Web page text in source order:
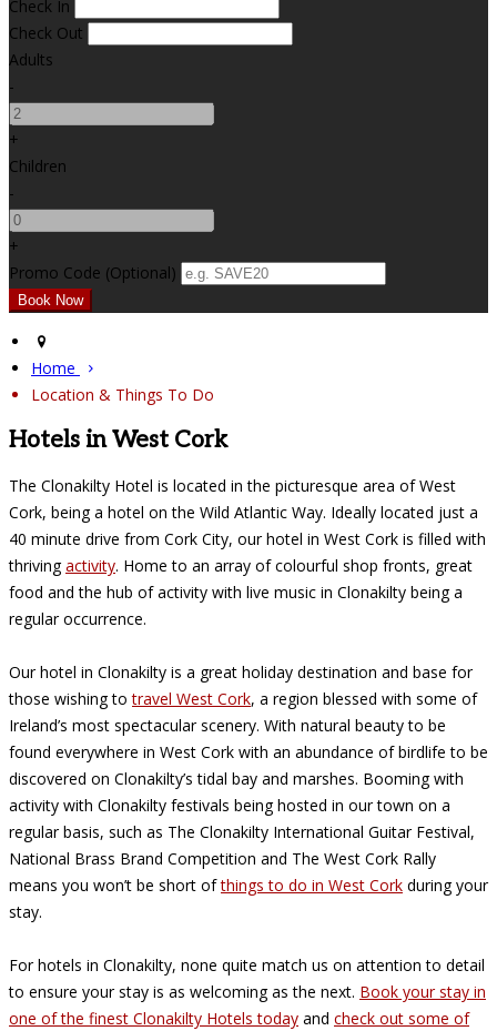
Check In
Check Out
Adults
-
+
Children
-
+
Promo Code (Optional)
Home
Location & Things To Do
Hotels in West Cork
The Clonakilty Hotel is located in the picturesque area of West
Cork, being a hotel on the Wild Atlantic Way. Ideally located just a
40 minute drive from Cork City, our hotel in West Cork is filled with
thrivingactivity. Home to an array of colourful shop fronts, great
food and the hub of activity with live music in Clonakilty being a
regular occurrence.
Our hotel in Clonakilty is a great holiday destination and base for
those wishing totravel West Cork, a region blessed with some of
Ireland’s most spectacular scenery. With natural beauty to be
found everywhere in West Cork with an abundance of birdlife to be
discovered on Clonakilty’s tidal bay and marshes. Booming with
activity with Clonakilty festivals being hosted in our town on a
regular basis, such as The Clonakilty International Guitar Festival,
National Brass Brand Competition and The West Cork Rally
means you won’t be short ofthings to do in West Cork during your
stay.
For hotels in Clonakilty, none quite match us on attention to detail
to ensure your stay is as welcoming as the next. Book your stay in
one of the finest Clonakilty Hotels today and check out some of